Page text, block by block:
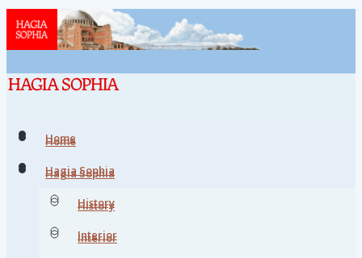
Home
Hagia Sophia
History
Interior
Home
Hagia Sophia
History
Interior